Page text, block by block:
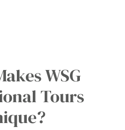
WSG
Tours